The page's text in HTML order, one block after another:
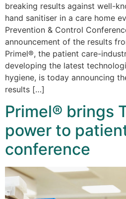
breaking results against well-
hand sanitiser in a care home
Prevention & Control
announcement of the results
Primel®, the patient care-
developing the latest
hygiene, is today announcing
results […]
Primel® brings
power to
conference